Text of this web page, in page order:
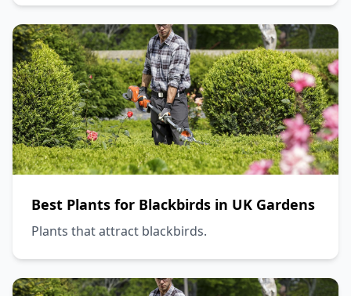
Best Plants for Blackbirds in UK Gardens
Plants that attract blackbirds.